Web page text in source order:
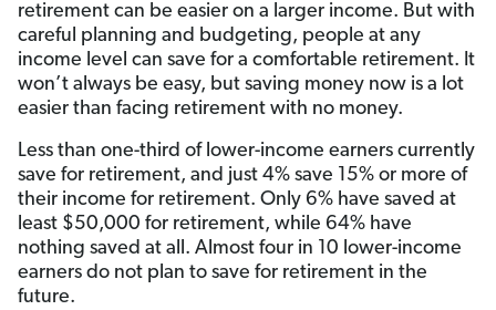
retirement can be easier on a larger income. But with
careful planning and budgeting, people at any
income level can save for a comfortable retirement. It
won’t always be easy, but saving money now is a lot
easier than facing retirement with no money.
Less than one-third of lower-income earners currently
save for retirement, and just 4% save 15% or more of
their income for retirement. Only 6% have saved at
least $50,000 for retirement, while 64% have
nothing saved at all. Almost four in 10 lower-income
earners do not plan to save for retirement in the
future.